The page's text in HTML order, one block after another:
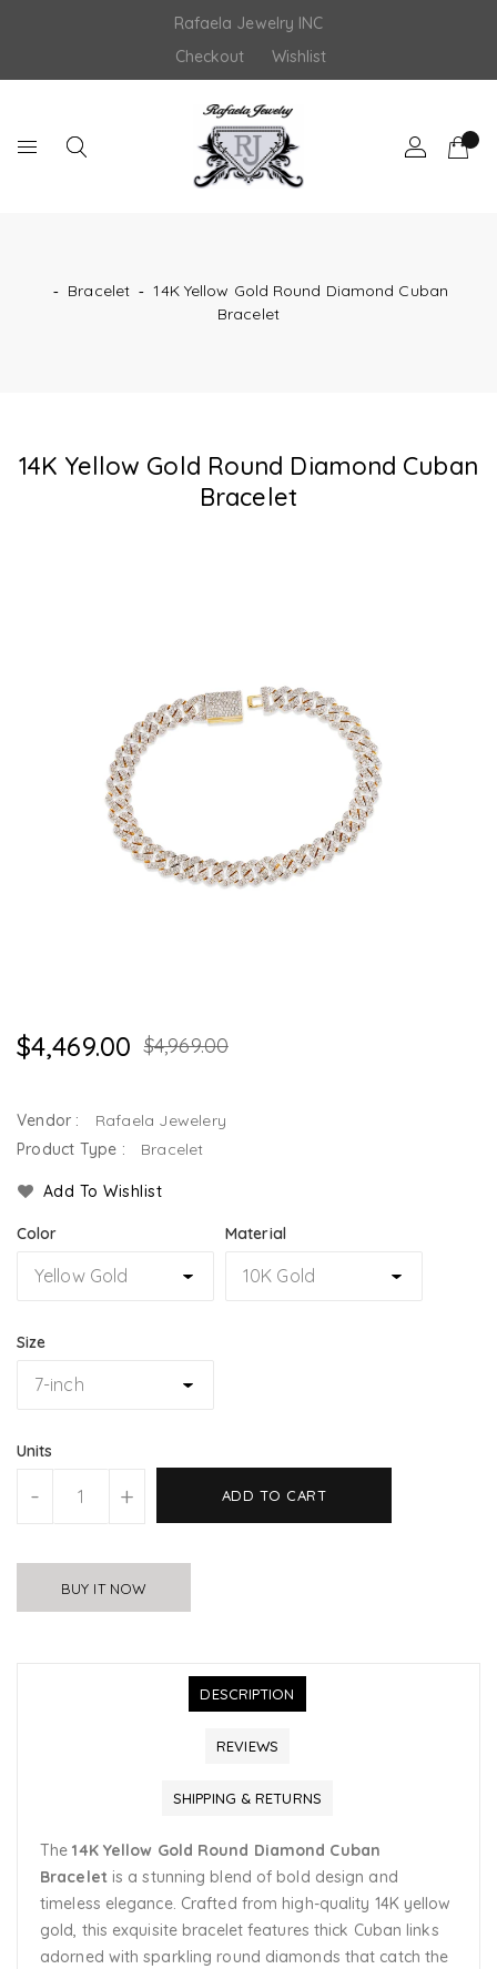
Rafaela Jewelry INC
Checkout
Wishlist
‐ Bracelet ‐ 14K Yellow Gold Round Diamond Cuban
Bracelet
14K Yellow Gold Round Diamond Cuban
Bracelet
$4,469.00 $4,969.00
Vendor :
Rafaela Jewelery
Product Type :
Bracelet
Add To Wishlist
Color Material
Size
Units
- + ADD TO CART
BUY IT NOW
DESCRIPTION
REVIEWS
SHIPPING & RETURNS
The14K Yellow Gold Round Diamond Cuban
Braceletis a stunning blend of bold design and
timeless elegance. Crafted from high-quality 14K yellow
gold, this exquisite bracelet features thick Cuban links
adorned with sparkling round diamonds that catch the